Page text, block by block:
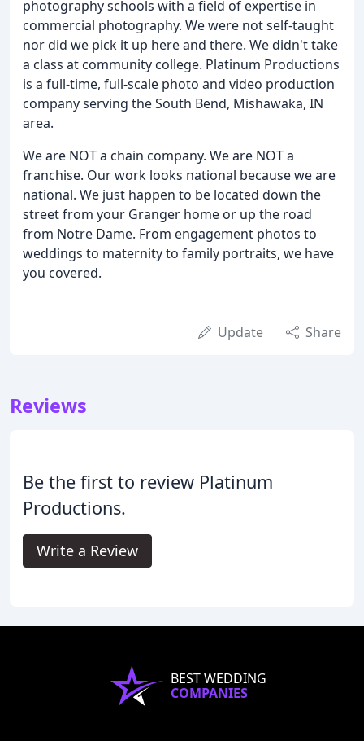
photography schools with a field of expertise in
commercial photography. We were not self-taught
nor did we pick it up here and there. We didn't take
a class at community college. Platinum Productions
is a full-time, full-scale photo and video production
company serving the South Bend, Mishawaka, IN
area.
We are NOT a chain company. We are NOT a
franchise. Our work looks national because we are
national. We just happen to be located down the
street from your Granger home or up the road
from Notre Dame. From engagement photos to
weddings to maternity to family portraits, we have
you covered.
Update Share
Reviews
Be the first to review Platinum
Productions.
Write a Review
BEST WEDDING
COMPANIES